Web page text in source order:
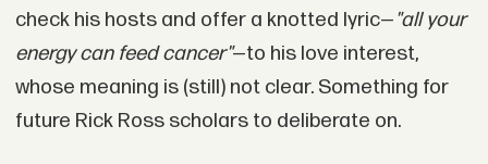
check his hosts and offer a knotted lyric—"all your
energy can feed cancer"—to his love interest,
whose meaning is (still) not clear. Something for
future Rick Ross scholars to deliberate on.